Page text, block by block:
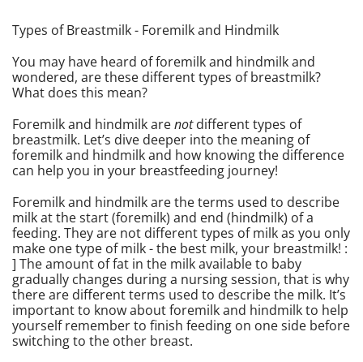
Types of Breastmilk - Foremilk and Hindmilk
You may have heard of foremilk and hindmilk and
wondered, are these different types of breastmilk?
What does this mean?
Foremilk and hindmilk arenotdifferent types of
breastmilk. Let’s dive deeper into the meaning of
foremilk and hindmilk and how knowing the difference
can help you in your breastfeeding journey!
Foremilk and hindmilk are the terms used to describe
milk at the start (foremilk) and end (hindmilk) of a
feeding. They are not different types of milk as you only
make one type of milk - the best milk, your breastmilk! :
] The amount of fat in the milk available to baby
gradually changes during a nursing session, that is why
there are different terms used to describe the milk. It’s
important to know about foremilk and hindmilk to help
yourself remember to finish feeding on one side before
switching to the other breast.